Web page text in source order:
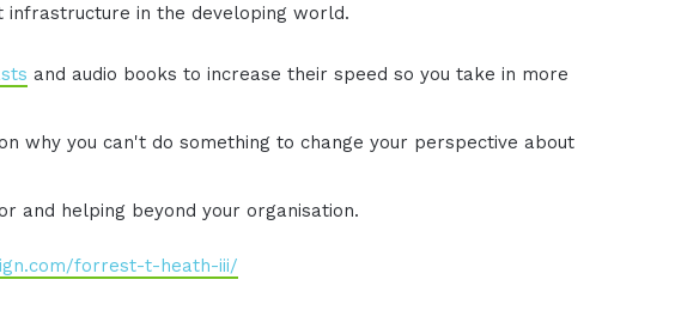
in the developing world.
and audio books to increase their speed so you take in more
why you can't do something to change your perspective about
and helping beyond your organisation.
forrest-t-heath-iii/